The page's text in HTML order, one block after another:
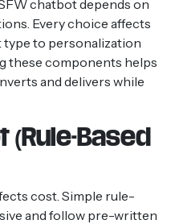
chatbot depends on
Every choice affects
to personalization
these components helps
and delivers while
Based
cost. Simple rule-
and follow pre-written